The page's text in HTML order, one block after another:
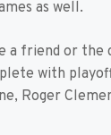
as well.
a friend or
with
Roger